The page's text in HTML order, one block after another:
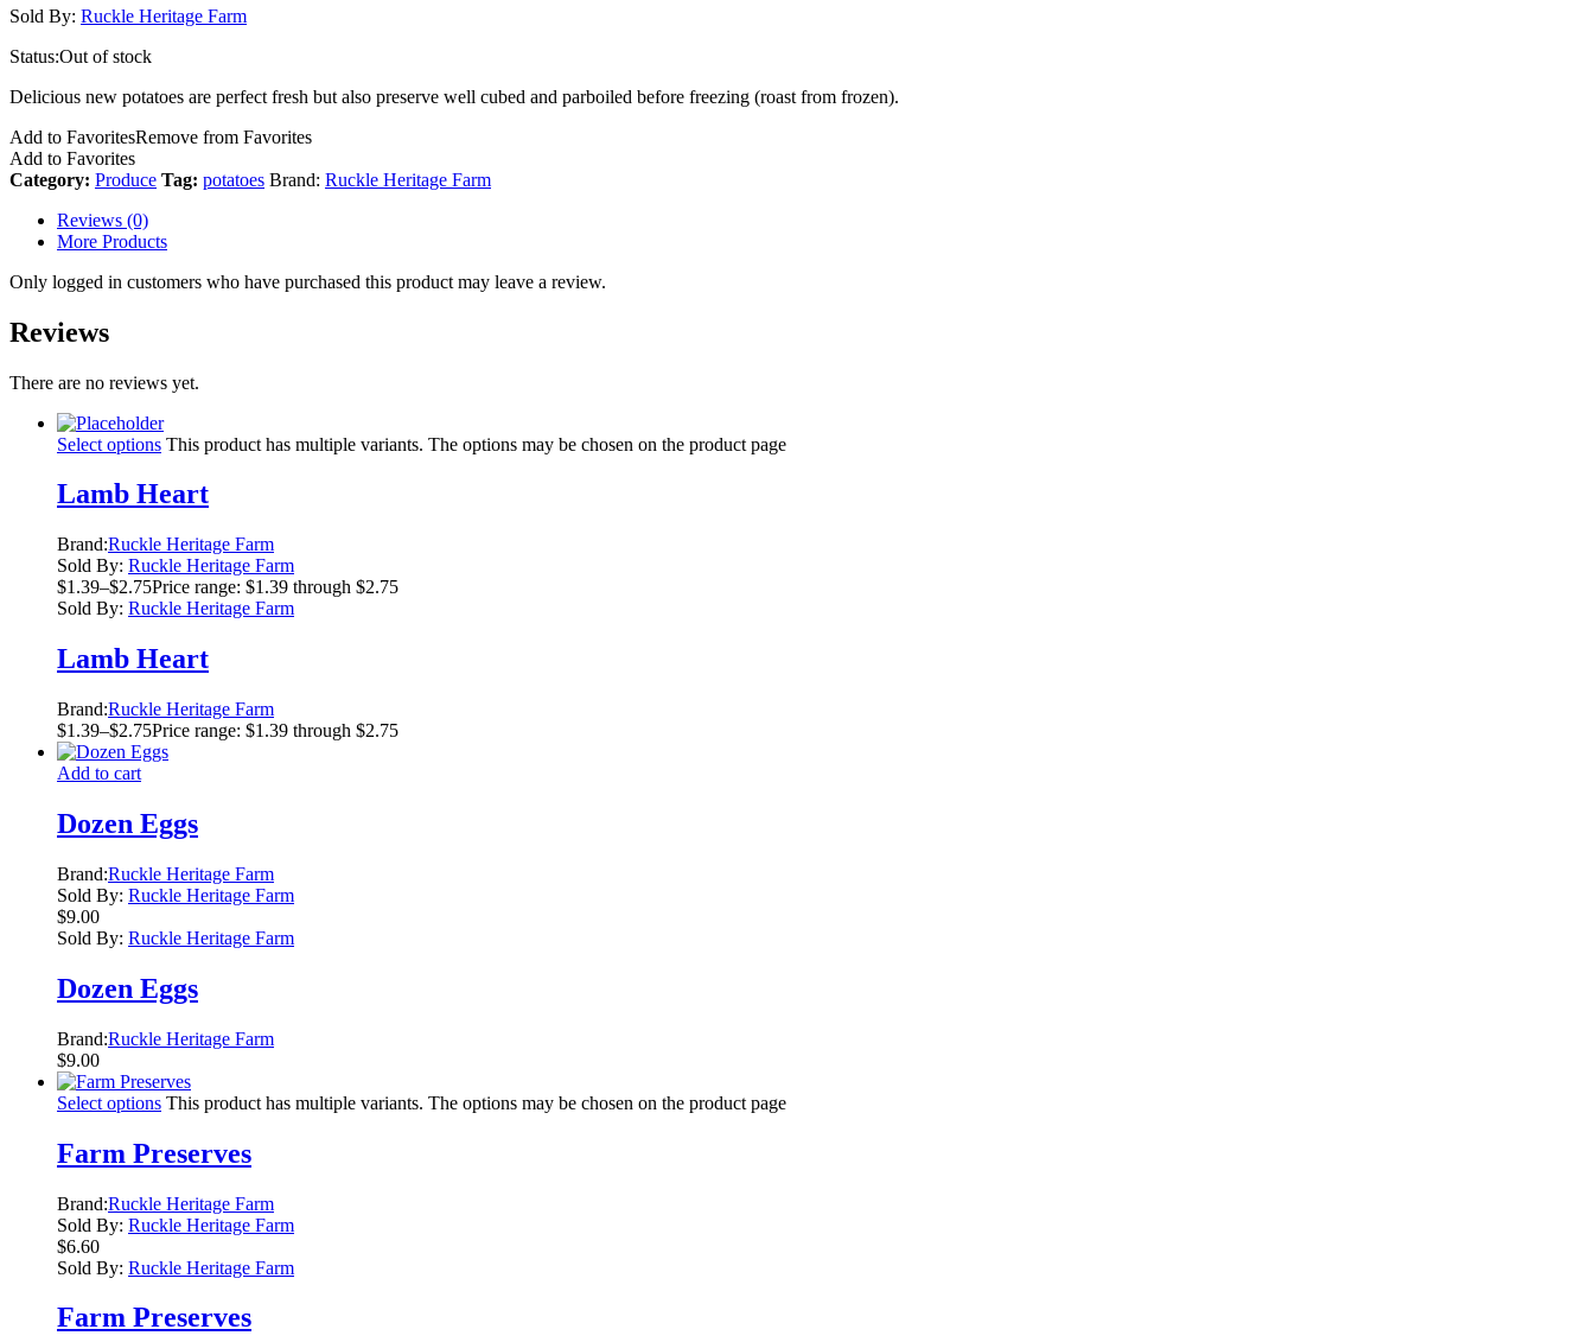
Sold By: Ruckle Heritage Farm
Status:Out of stock
Delicious new potatoes are perfect fresh but also preserve well cubed and parboiled before freezing (roast from frozen).
Add to FavoritesRemove from Favorites
Add to Favorites
Category: Produce Tag: potatoes Brand: Ruckle Heritage Farm
Reviews (0)
More Products
Only logged in customers who have purchased this product may leave a review.
Reviews
There are no reviews yet.
Select options This product has multiple variants. The options may be chosen on the product page
Lamb Heart
Brand:Ruckle Heritage Farm
Sold By: Ruckle Heritage Farm
$1.39–$2.75Price range: $1.39 through $2.75
Sold By: Ruckle Heritage Farm
Lamb Heart
Brand:Ruckle Heritage Farm
$1.39–$2.75Price range: $1.39 through $2.75
Add to cart
Dozen Eggs
Brand:Ruckle Heritage Farm
Sold By: Ruckle Heritage Farm
$9.00
Sold By: Ruckle Heritage Farm
Dozen Eggs
Brand:Ruckle Heritage Farm
$9.00
Select options This product has multiple variants. The options may be chosen on the product page
Farm Preserves
Brand:Ruckle Heritage Farm
Sold By: Ruckle Heritage Farm
$6.60
Sold By: Ruckle Heritage Farm
Farm Preserves